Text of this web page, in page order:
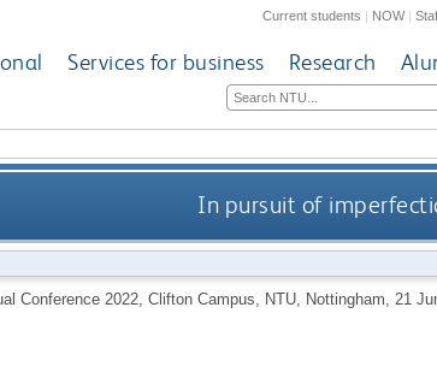
Current students | NOW|
Services for business Research
In pursuit of
Conference 2022, Clifton Campus, NTU, Nottingham, 21